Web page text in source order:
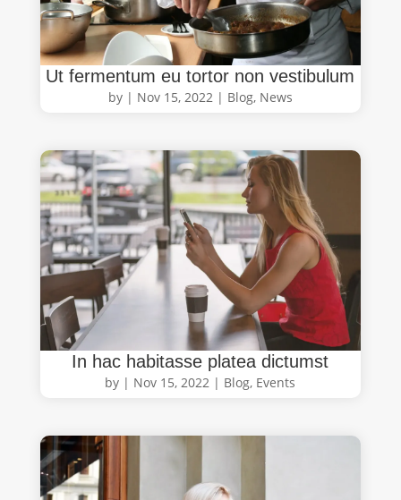
Ut fermentum eu tortor non vestibulum
by | Nov 15, 2022| Blog, News
In hac habitasse platea dictumst
by | Nov 15, 2022 | Blog, Events